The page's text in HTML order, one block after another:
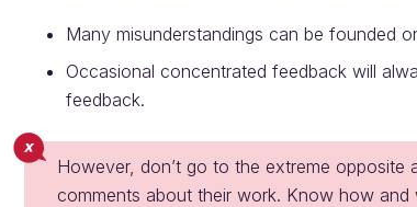
Many misunderstandings can be founded
Occasional concentrated feedback will
feedback.
However, don’t go to the extreme
comments about their work. Know how